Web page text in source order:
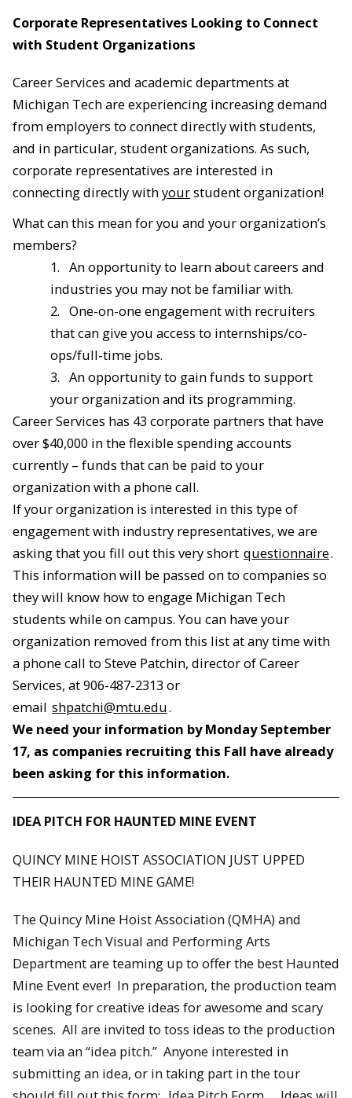
Corporate Representatives Looking to Connect
with Student Organizations
Career Services and academic departments at
Michigan Tech are experiencing increasing demand
from employers to connect directly with students,
and in particular, student organizations. As such,
corporate representatives are interested in
connecting directly withyourstudent organization!
What can this mean for you and your organization’s
members?
1. An opportunity to learn about careers and
industries you may not be familiar with.
2. One-on-one engagement with recruiters
that can give you access to internships/co-
ops/full-time jobs.
3. An opportunity to gain funds to support
your organization and its programming.
Career Services has 43 corporate partners that have
over $40,000 in the flexible spending accounts
currently – funds that can be paid to your
organization with a phone call.
If your organization is interested in this type of
engagement with industry representatives, we are
asking that you fill out this very short questionnaire.
This information will be passed on to companies so
they will know how to engage Michigan Tech
students while on campus. You can have your
organization removed from this list at any time with
a phone call to Steve Patchin, director of Career
Services, at 906-487-2313 or
email shpatchi@mtu.edu.
We need your information byMonday September
17, as companies recruiting this Fall have already
been asking for this information.
IDEA PITCH FOR HAUNTED MINE EVENT
QUINCY MINE HOIST ASSOCIATION JUST UPPED
THEIR HAUNTED MINE GAME!
The Quincy Mine Hoist Association (QMHA) and
Michigan Tech Visual and Performing Arts
Department are teaming up to offer the best Haunted
Mine Event ever! In preparation, the production team
is looking for creative ideas for awesome and scary
scenes. All are invited to toss ideas to the production
team via an “idea pitch.” Anyone interested in
submitting an idea, or in taking part in the tour